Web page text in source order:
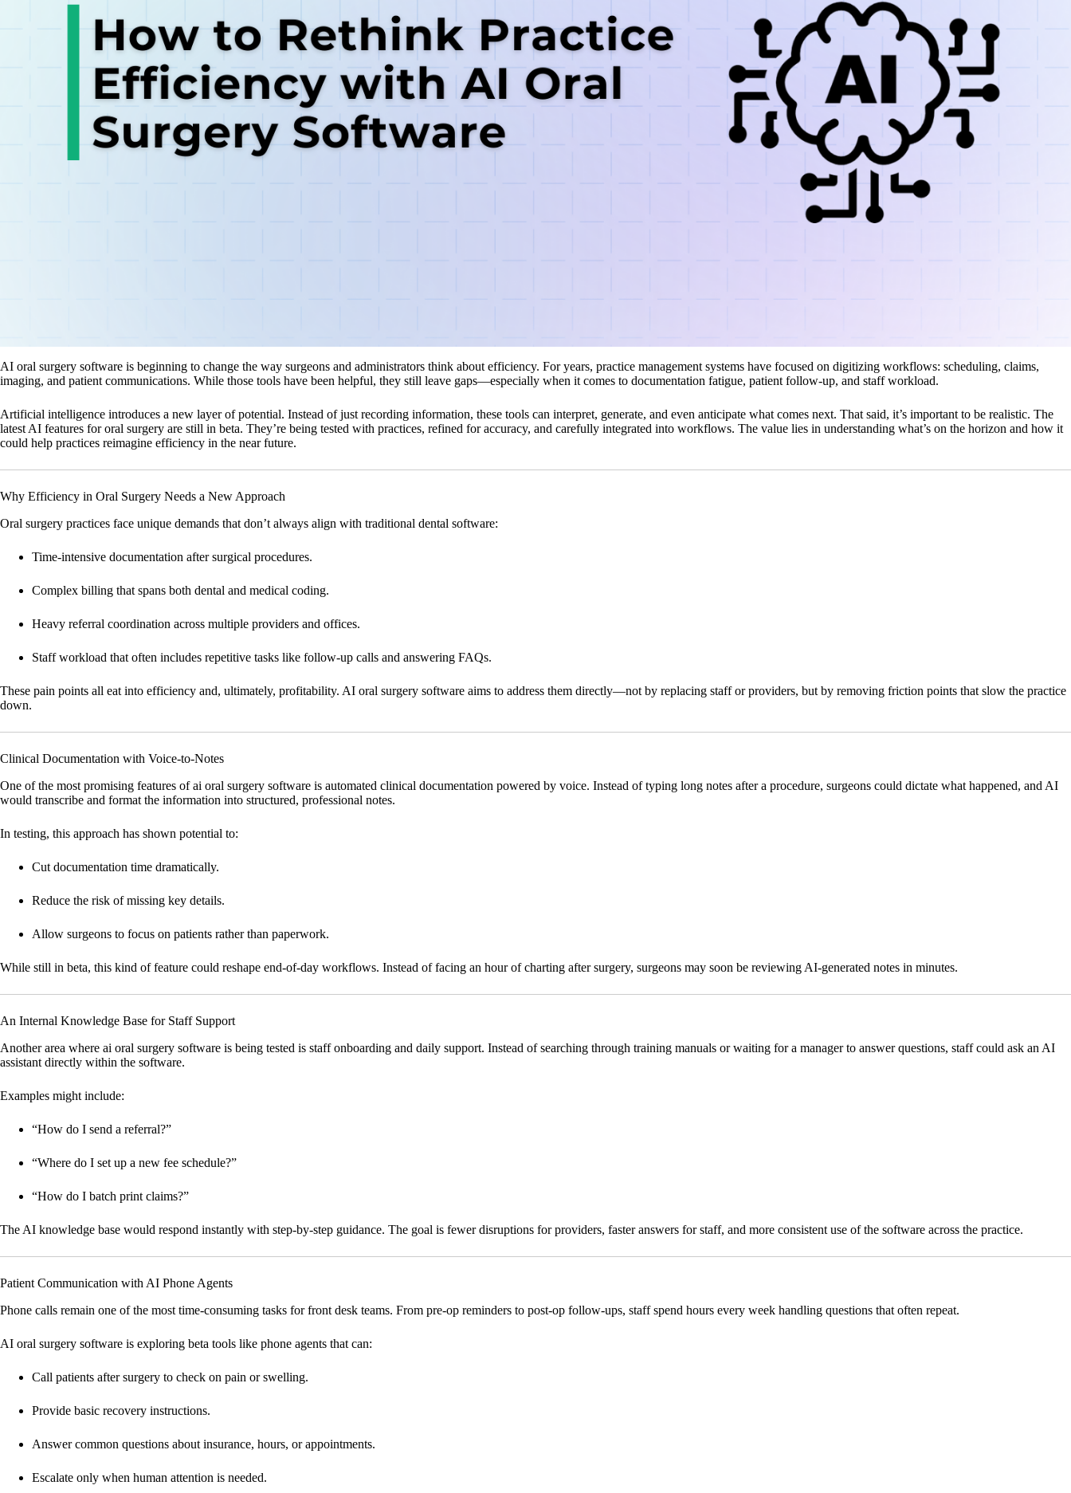
AI oral surgery software is beginning to change the way surgeons and administrators think about efficiency. For years, practice management systems have focused on digitizing workflows: scheduling, claims,
imaging, and patient communications. While those tools have been helpful, they still leave gaps—especially when it comes to documentation fatigue, patient follow-up, and staff workload.
Artificial intelligence introduces a new layer of potential. Instead of just recording information, these tools can interpret, generate, and even anticipate what comes next. That said, it’s important to be realistic. The
latest AI features for oral surgery are still in beta. They’re being tested with practices, refined for accuracy, and carefully integrated into workflows. The value lies in understanding what’s on the horizon and how it
could help practices reimagine efficiency in the near future.
Why Efficiency in Oral Surgery Needs a New Approach
Oral surgery practices face unique demands that don’t always align with traditional dental software:
Time-intensive documentation after surgical procedures.
Complex billing that spans both dental and medical coding.
Heavy referral coordination across multiple providers and offices.
Staff workload that often includes repetitive tasks like follow-up calls and answering FAQs.
These pain points all eat into efficiency and, ultimately, profitability. AI oral surgery software aims to address them directly—not by replacing staff or providers, but by removing friction points that slow the practice
down.
Clinical Documentation with Voice-to-Notes
One of the most promising features of ai oral surgery software is automated clinical documentation powered by voice. Instead of typing long notes after a procedure, surgeons could dictate what happened, and AI
would transcribe and format the information into structured, professional notes.
In testing, this approach has shown potential to:
Cut documentation time dramatically.
Reduce the risk of missing key details.
Allow surgeons to focus on patients rather than paperwork.
While still in beta, this kind of feature could reshape end-of-day workflows. Instead of facing an hour of charting after surgery, surgeons may soon be reviewing AI-generated notes in minutes.
An Internal Knowledge Base for Staff Support
Another area where ai oral surgery software is being tested is staff onboarding and daily support. Instead of searching through training manuals or waiting for a manager to answer questions, staff could ask an AI
assistant directly within the software.
Examples might include:
“How do I send a referral?”
“Where do I set up a new fee schedule?”
“How do I batch print claims?”
The AI knowledge base would respond instantly with step-by-step guidance. The goal is fewer disruptions for providers, faster answers for staff, and more consistent use of the software across the practice.
Patient Communication with AI Phone Agents
Phone calls remain one of the most time-consuming tasks for front desk teams. From pre-op reminders to post-op follow-ups, staff spend hours every week handling questions that often repeat.
AI oral surgery software is exploring beta tools like phone agents that can:
Call patients after surgery to check on pain or swelling.
Provide basic recovery instructions.
Answer common questions about insurance, hours, or appointments.
Escalate only when human attention is needed.